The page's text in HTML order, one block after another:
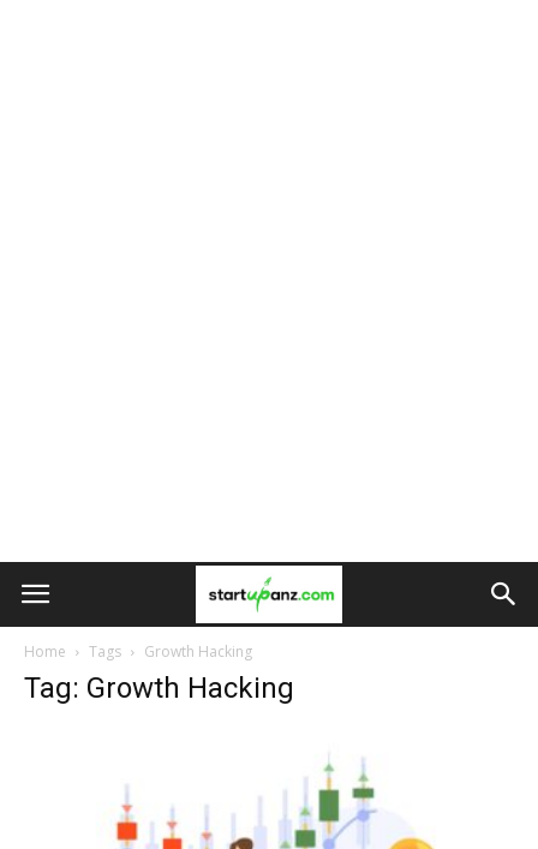
Home Tags Growth Hacking
Tag: Growth Hacking